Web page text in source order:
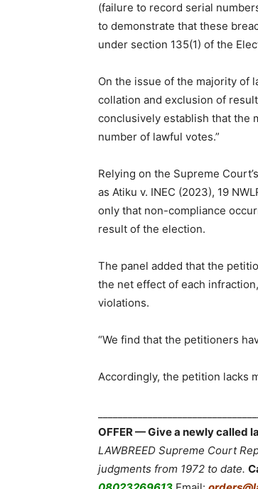
(failure to record serial
to demonstrate that these
under section 135(1) of the
On the issue of the majority of
collation and exclusion of
conclusively establish that the
number of lawful votes.”
Relying on the Supreme
as Atiku v. INEC (2023), 19
only that non-compliance
result of the election.
The panel added that the
the net effect of each
violations.
“We find that the petitioners
Accordingly, the petition lacks
OFFER — Give a newly called
LAWBREED Supreme Court
judgments from 1972 to date.